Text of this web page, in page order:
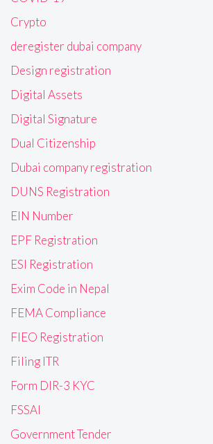
Crypto
deregister dubai company
Design registration
Digital Assets
Digital Signature
Dual Citizenship
Dubai company registration
DUNS Registration
EIN Number
EPF Registration
ESI Registration
Exim Code in Nepal
FEMA Compliance
FIEO Registration
Filing ITR
Form DIR-3 KYC
FSSAI
Government Tender